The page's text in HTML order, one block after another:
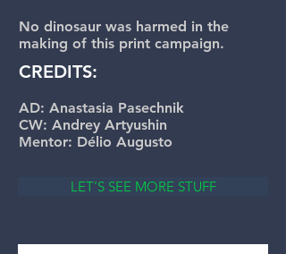
No dinosaur was harmed in the
making of this print campaign.
CREDITS:
AD: Anastasia Pasechnik
CW: Andrey Artyushin
Mentor: Délio Augusto
LET'S SEE MORE STUFF